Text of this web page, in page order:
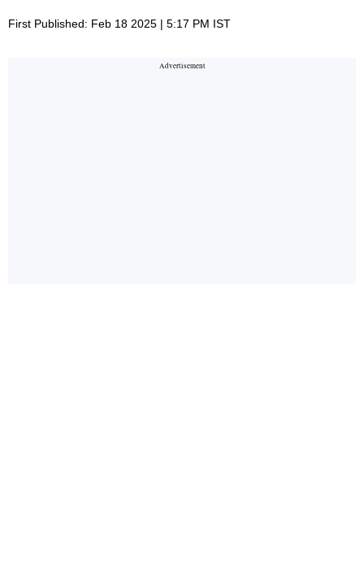
First Published: Feb 18 2025 | 5:17 PM IST